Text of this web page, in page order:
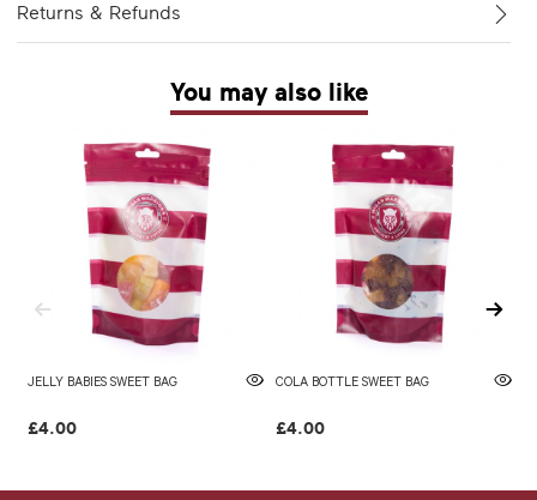
Returns & Refunds
You may also like
JELLY BABIES SWEET BAG
£4.00
COLA BOTTLE SWEET BAG
£4.00